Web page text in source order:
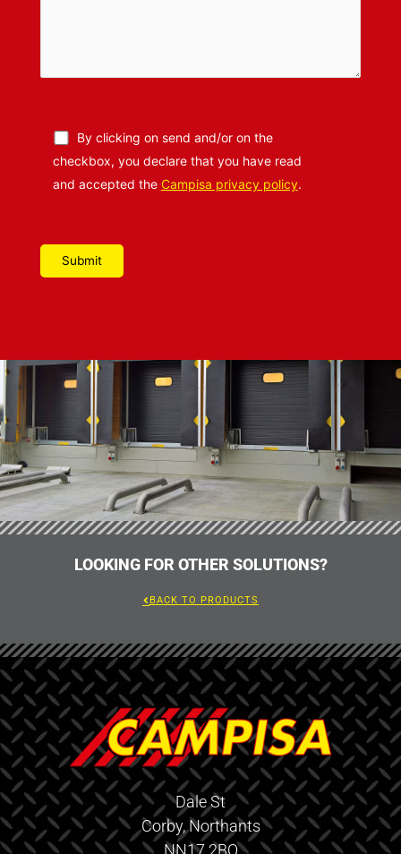
By clicking on send and/or on the
checkbox, you declare that you have read
and accepted the Campisa privacy policy.
LOOKING FOR OTHER SOLUTIONS?
BACK TO PRODUCTS
Dale St
Corby, Northants
NN17 2BQ